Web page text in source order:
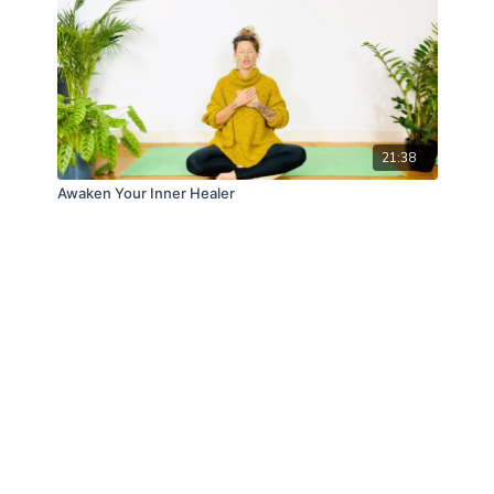
21:38
Awaken Your Inner Healer